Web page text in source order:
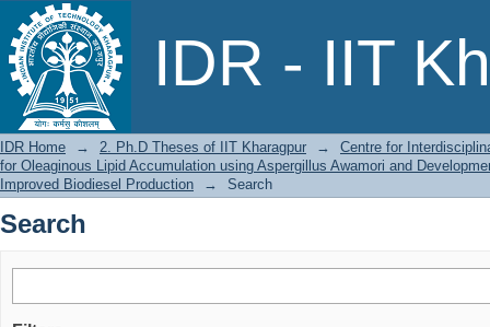
IDR - IIT
Search
IDR Home → 2. Ph.D Theses of IIT Kharagpur →
Centre for
for Oleaginous Lipid Accumulation using Aspergillus Awamori and
Improved Biodiesel Production
→ Search
Search